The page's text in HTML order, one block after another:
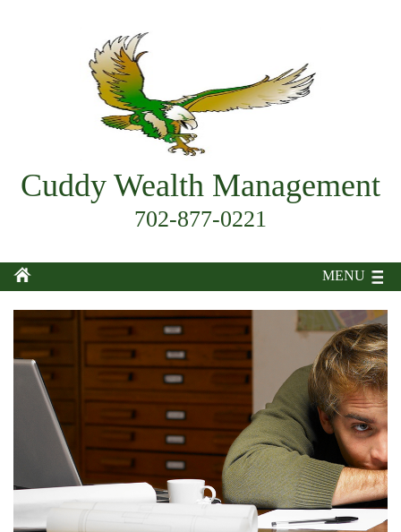
Cuddy Wealth Management
702-877-0221
MENU